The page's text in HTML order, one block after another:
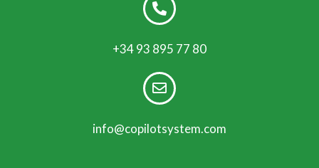
+34 93 895 77 80
info@copilotsystem.com